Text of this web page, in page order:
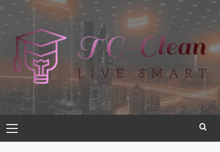
Skip
Menu